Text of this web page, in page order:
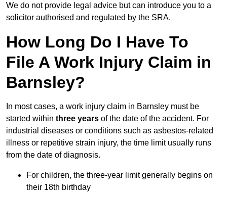
We do not provide legal advice but can introduce you to a
solicitor authorised and regulated by the SRA.
How Long Do I Have To
File A Work Injury Claim in
Barnsley?
In most cases, a work injury claim in Barnsley must be
started within three years of the date of the accident. For
industrial diseases or conditions such as asbestos-related
illness or repetitive strain injury, the time limit usually runs
from the date of diagnosis.
For children, the three-year limit generally begins on
their 18th birthday